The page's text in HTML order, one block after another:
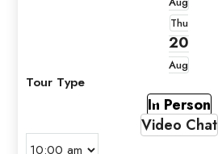
Thu
20
Aug
Tour Type
In Person
Video Chat